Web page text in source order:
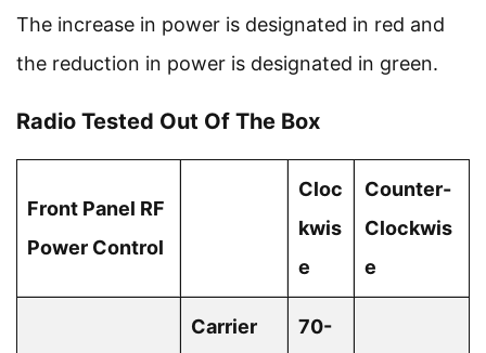
The increase in power is designated in red and
the reduction in power is designated in green.
Radio Tested Out Of The Box
Front Panel RF
Power Control
Cloc
kwis
e
Counter-
Clockwis
e
Carrier
70-